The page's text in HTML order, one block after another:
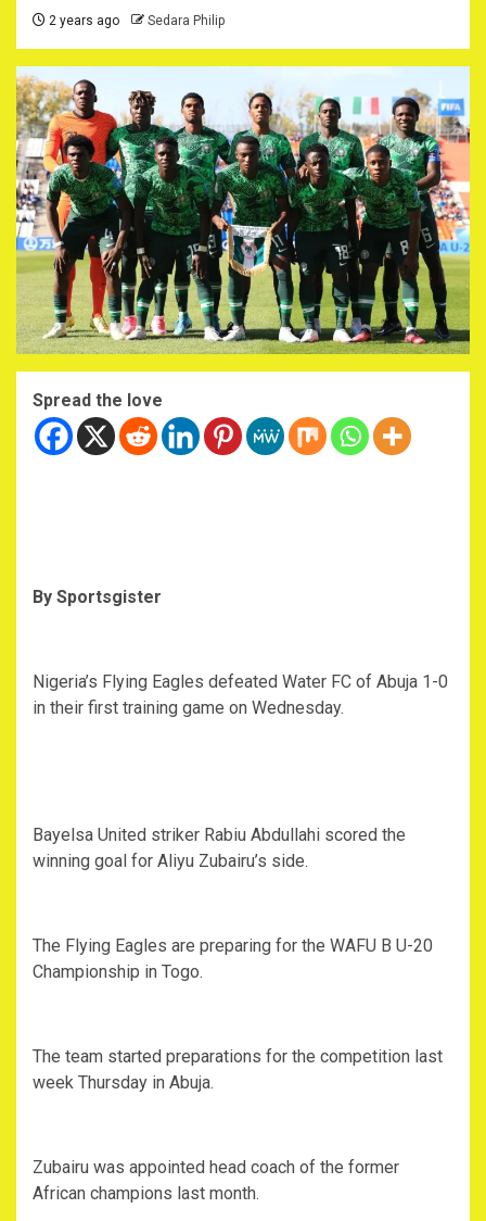
2 years ago Sedara Philip
Spread the love
By Sportsgister
Nigeria’s Flying Eagles defeated Water FC of Abuja 1-0
in their first training game on Wednesday.
Bayelsa United striker Rabiu Abdullahi scored the
winning goal for Aliyu Zubairu’s side.
The Flying Eagles are preparing for the WAFU B U-20
Championship in Togo.
The team started preparations for the competition last
week Thursday in Abuja.
Zubairu was appointed head coach of the former
African champions last month.